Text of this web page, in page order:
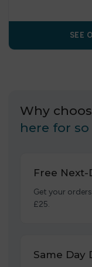
SEE
Why
here for
Free Next-
Get your
£25.
Same Day